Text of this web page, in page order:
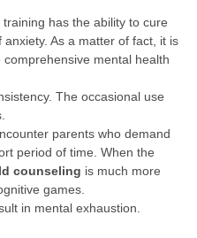
has the ability to cure
As a matter of fact, it is
mental health
The occasional use
parents who demand
period of time. When the
counseling is much more
games.
in mental exhaustion.